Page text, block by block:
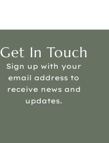
Get In Touch
Sign up with your
email address to
receive news and
updates.